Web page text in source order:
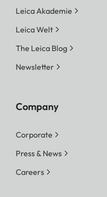
Leica Akademie
Leica Welt
The Leica Blog
Newsletter
Company
Corporate
Press & News
Careers